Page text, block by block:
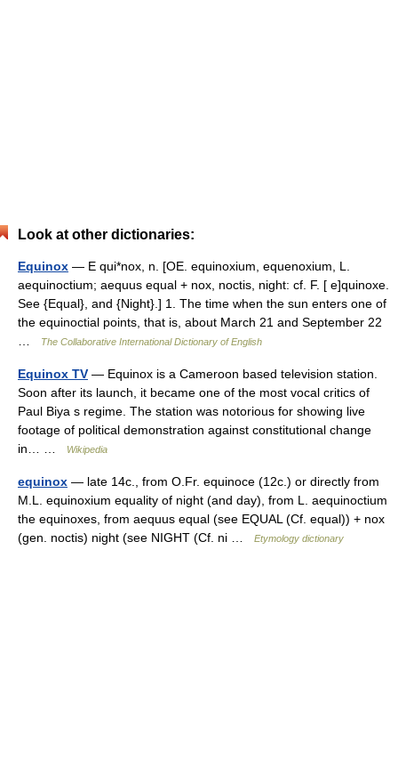
Look at other dictionaries:
Equinox — E qui*nox, n. [OE. equinoxium, equenoxium, L.
aequinoctium; aequus equal + nox, noctis, night: cf. F. [ e]quinoxe.
See {Equal}, and {Night}.] 1. The time when the sun enters one of
the equinoctial points, that is, about March 21 and September 22
The Collaborative International Dictionary of English
Equinox TV — Equinox is a Cameroon based television station.
Soon after its launch, it became one of the most vocal critics of
Paul Biya s regime. The station was notorious for showing live
footage of political demonstration against constitutional change
in… …
Wikipedia
equinox — late 14c., from O.Fr. equinoce (12c.) or directly from
M.L. equinoxium equality of night (and day), from L. aequinoctium
the equinoxes, from aequus equal (see EQUAL (Cf. equal)) + nox
(gen. noctis) night (see NIGHT (Cf. ni …
Etymology dictionary